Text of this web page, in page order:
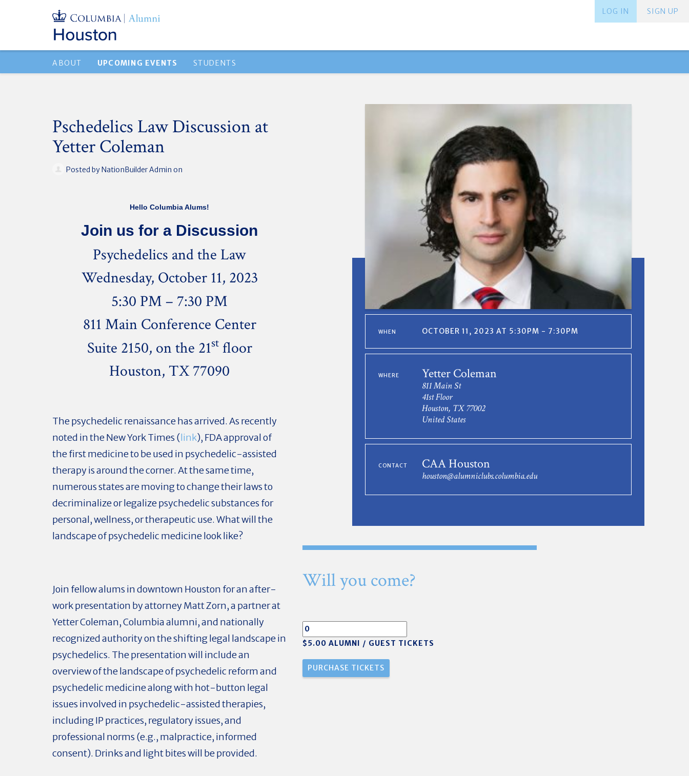
SIGN UP
LOG IN
ABOUT UPCOMING EVENTS STUDENTS
Pschedelics Law Discussion at
Yetter Coleman
Posted byNationBuilder Admin on
Hello Columbia Alums!
Join us for a Discussion
Psychedelics and the Law
Wednesday, October 11, 2023
5:30 PM – 7:30 PM
811 Main Conference Center
Suite 2150, on the 21stfloor
Houston, TX 77090
The psychedelic renaissance has arrived. As recently
noted in the New York Times (link), FDA approval of
the first medicine to be used in psychedelic-assisted
therapy is around the corner. At the same time,
numerous states are moving to change their laws to
decriminalize or legalize psychedelic substances for
personal, wellness, or therapeutic use. What will the
landscape of psychedelic medicine look like?
Join fellow alums in downtown Houston for an after-
work presentation by attorney Matt Zorn, a partner at
Yetter Coleman, Columbia alumni, and nationally
recognized authority on the shifting legal landscape in
psychedelics. The presentation will include an
overview of the landscape of psychedelic reform and
psychedelic medicine along with hot-button legal
issues involved in psychedelic-assisted therapies,
including IP practices, regulatory issues, and
professional norms (e.g., malpractice, informed
consent). Drinks and light bites will be provided.
WHEN OCTOBER 11, 2023 AT 5:30PM - 7:30PM
WHERE Yetter Coleman
811 Main St
41st Floor
Houston, TX 77002
United States
CONTACT CAA Houston
houston@alumniclubs.columbia.edu
Will you come?
$5.00 ALUMNI / GUEST TICKETS